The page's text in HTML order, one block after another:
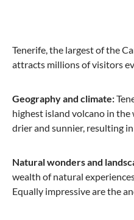
Tenerife, the largest of the
attracts millions of visitors
Geography and climate:
highest island volcano in the
drier and sunnier, resulting
Natural wonders and
wealth of natural
Equally impressive are the